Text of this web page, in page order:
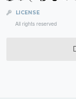
LICENSE
All rights reserved